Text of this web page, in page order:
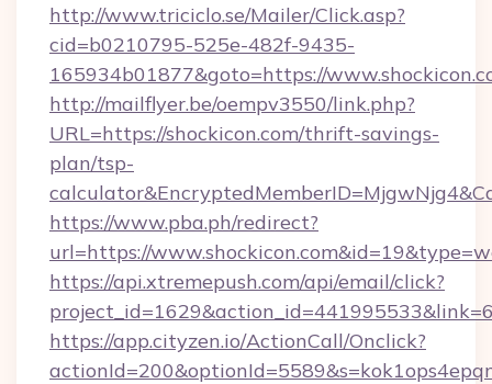
http://www.triciclo.se/Mailer/Click.asp?
cid=b0210795-525e-482f-9435-
165934b01877&goto=https://
http://mailflyer.be/oempv3550/link.php?
URL=https://shockicon.com/thrift-savings-
plan/tsp-
https://www.pba.ph/redirect?
url=https://
https://api.xtremepush.com/api/email/click?
https://app.cityzen.io/ActionCall/Onclick?